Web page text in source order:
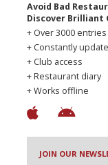
Avoid Bad
Discover Brilliant
+ Over 3000 entries
+ Constantly
+ Club access
+ Restaurant diary
+ Works offline
JOIN OUR